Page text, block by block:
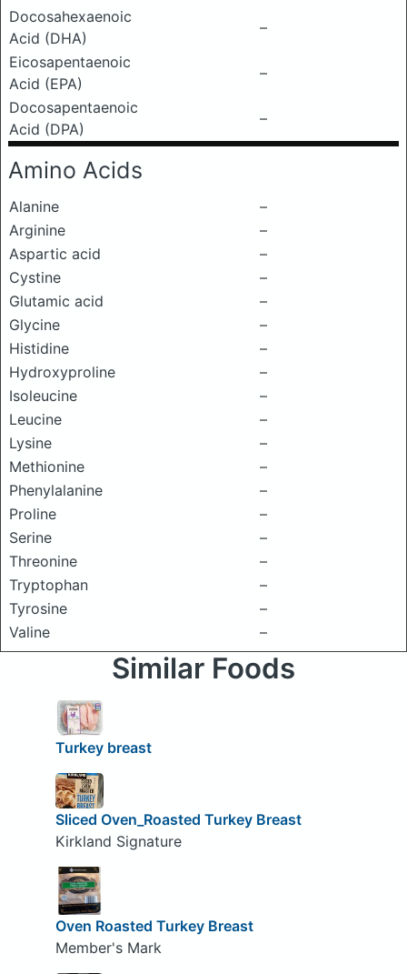
Docosahexaenoic
Acid (DHA)
–
Eicosapentaenoic
Acid (EPA)
–
Docosapentaenoic
Acid (DPA)
–
Amino Acids
Alanine
–
Arginine
–
Aspartic acid
–
Cystine
–
Glutamic acid
–
Glycine
–
Histidine
–
Hydroxyproline
–
Isoleucine
–
Leucine
–
Lysine
–
Methionine
–
Phenylalanine
–
Proline
–
Serine
–
Threonine
–
Tryptophan
–
Tyrosine
–
Valine
–
Similar Foods
Turkey breast
Sliced Oven_Roasted Turkey Breast
Kirkland Signature
Oven Roasted Turkey Breast
Member's Mark